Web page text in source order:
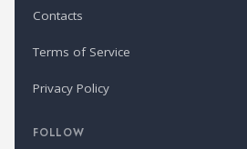
Contacts
Terms of Service
Privacy Policy
FOLLOW